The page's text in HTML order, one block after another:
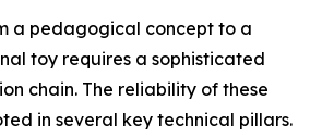
a pedagogical concept to a
toy requires a sophisticated
chain. The reliability of these
in several key technical pillars.